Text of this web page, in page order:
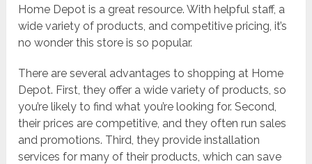
Home Depot is a great resource. With helpful staff, a
wide variety of products, and competitive pricing, it’s
no wonder this store is so popular.
There are several advantages to shopping at Home
Depot. First, they offer a wide variety of products, so
you’re likely to find what you’re looking for. Second,
their prices are competitive, and they often run sales
and promotions. Third, they provide installation
services for many of their products, which can save